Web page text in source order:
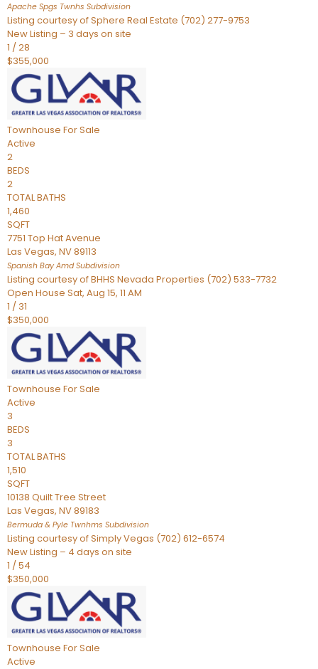
Apache Spgs Twnhs Subdivision
Listing courtesy of Sphere Real Estate (702) 277-9753
New Listing – 3 days on site
1 /28
$355,000
Townhouse For Sale
Active
2
BEDS
2
TOTAL BATHS
1,460
SQFT
7751 Top Hat Avenue
Las Vegas, NV89113
Spanish Bay AmdSubdivision
Listing courtesy of BHHS Nevada Properties (702) 533-7732
Open House Sat, Aug 15, 11 AM
1 / 31
$350,000
Townhouse For Sale
Active
3
BEDS
3
TOTAL BATHS
1,510
SQFT
10138 Quilt Tree Street
Las Vegas, NV89183
Bermuda & Pyle Twnhms Subdivision
Listing courtesy of Simply Vegas (702) 612-6574
New Listing – 4 days on site
1 /54
$350,000
Townhouse For Sale
Active